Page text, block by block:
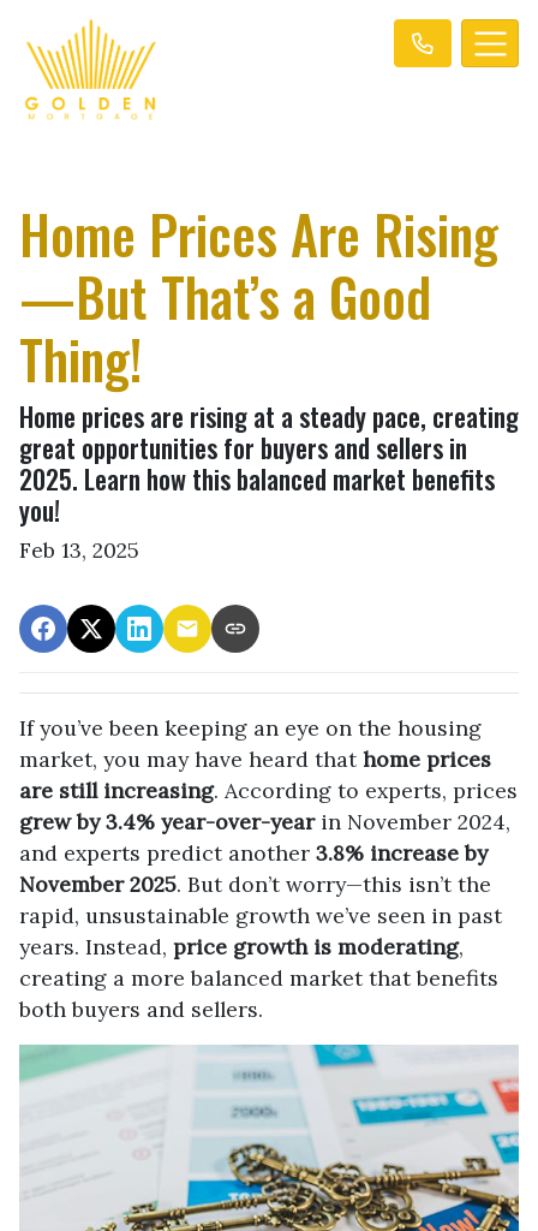
Home Prices Are Rising
—But That’s a Good
Thing!
Home prices are rising at a steady pace, creating
great opportunities for buyers and sellers in
2025. Learn how this balanced market benefits
you!
Feb 13, 2025
If you’ve been keeping an eye on the housing
market, you may have heard that home prices
are still increasing. According to experts, prices
grew by 3.4% year-over-yearin November 2024,
and experts predict another 3.8% increase by
November 2025. But don’t worry—this isn’t the
rapid, unsustainable growth we’ve seen in past
years. Instead, price growth is moderating,
creating a more balanced market that benefits
both buyers and sellers.